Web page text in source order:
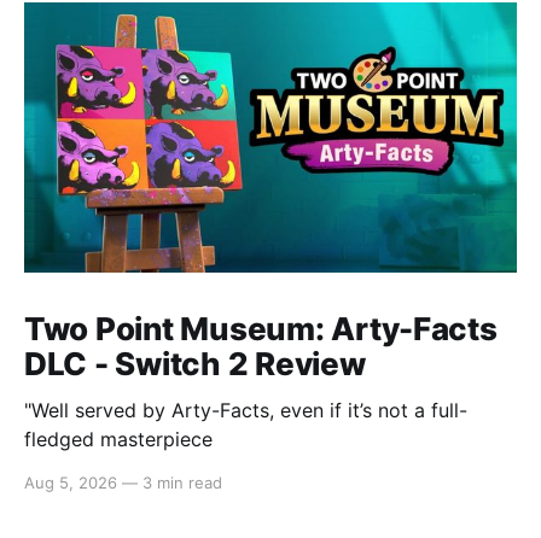
Two Point Museum: Arty-Facts
DLC - Switch 2 Review
"Well served by Arty-Facts, even if it’s not a full-
fledged masterpiece
Aug 5, 2026 — 3 min read